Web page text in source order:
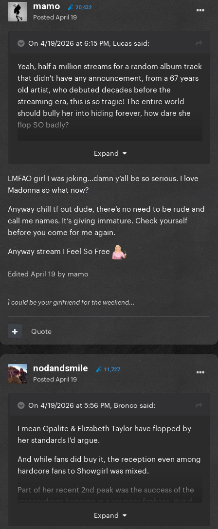
mamo 20,432
Posted April 19
On 4/19/2026 at 6:15 PM, Lucas said:
Yeah, half a million streams for a random album track
that didn't have any announcement, from a 67 years
old artist, who debuted decades before the
streaming era, this is so tragic! The entire world
should bully her into hiding forever, how dare she
flop SO badly?
being a braindead one is truly something else
Expand
LMFAO girl I was joking…damn y’all be so serious. I love
Madonna so what now?
Anyway chill tf out dude, there’s no need to be rude and
call me names. It’s giving immature. Check yourself
before you come for me again.
Anyway stream I Feel So Free
Edited April 19 by mamo
Ï could be your girlfriend for the weekend...
Quote
nodandsmile 11,727
Posted April 19
On 4/19/2026 at 5:56 PM, Bronco said:
I mean Opalite & Elizabeth Taylor have flopped by
her standards I'd argue.
And while fans did buy it, the reception even among
hardcore fans to Showgirl was mixed.
Part of her recent 2nd peak was the success of the
rerecordings bringing in a younger fanbase. But if
she takes a break now (which she appears to be to
Expand